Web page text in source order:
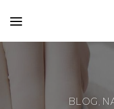
TO
BLOG